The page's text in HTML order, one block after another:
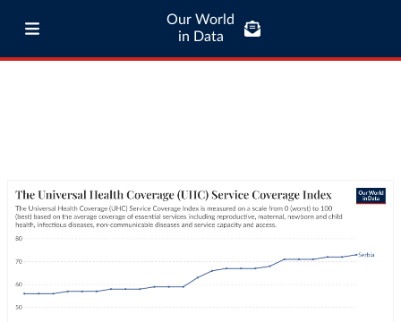
Our World
in Data